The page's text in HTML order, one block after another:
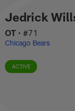
main
content
Jedrick
Jedrick
OT • #71
Chicago Bears
ACTIVE